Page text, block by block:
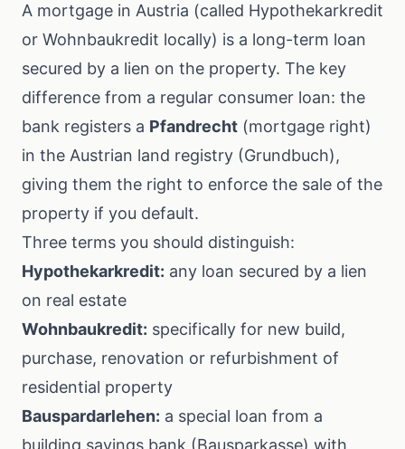
A mortgage in Austria (called Hypothekarkredit
or Wohnbaukredit locally) is a long-term loan
secured by a lien on the property. The key
difference from a regular consumer loan: the
bank registers a Pfandrecht (mortgage right)
in the Austrian land registry (Grundbuch),
giving them the right to enforce the sale of the
property if you default.
Three terms you should distinguish:
Hypothekarkredit: any loan secured by a lien
on real estate
Wohnbaukredit: specifically for new build,
purchase, renovation or refurbishment of
residential property
Bauspardarlehen: a special loan from a
building savings bank (Bausparkasse) with